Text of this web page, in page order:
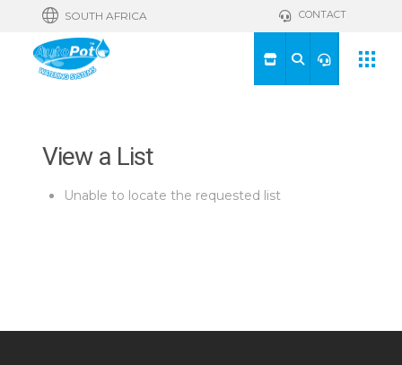
SOUTH AFRICA CONTACT
View a List
Unable to locate the requested list